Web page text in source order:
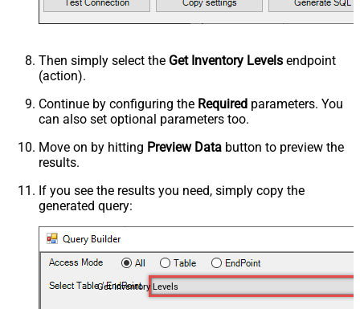
Then simply select the Get Inventory Levels endpoint
(action).
Continue by configuring the Required parameters. You
can also set optional parameters too.
Move on by hitting Preview Data button to preview the
results.
If you see the results you need, simply copy the
generated query:
Get Inventory Levels